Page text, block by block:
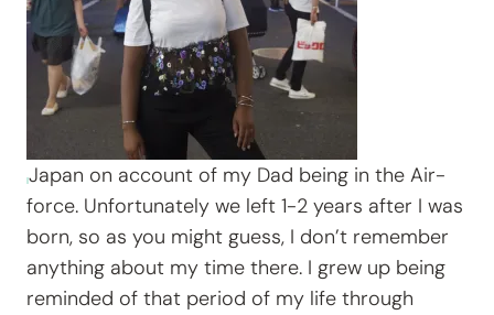
Japan on account of my Dad being in the Air-
force. Unfortunately we left 1-2 years after I was
born, so as you might guess, I don’t remember
anything about my time there. I grew up being
reminded of that period of my life through